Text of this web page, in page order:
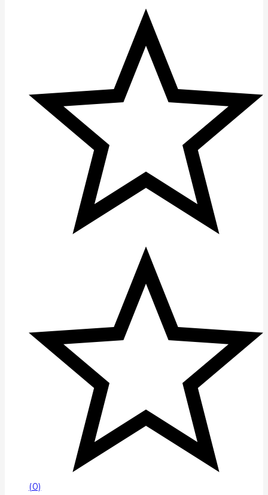
(0)